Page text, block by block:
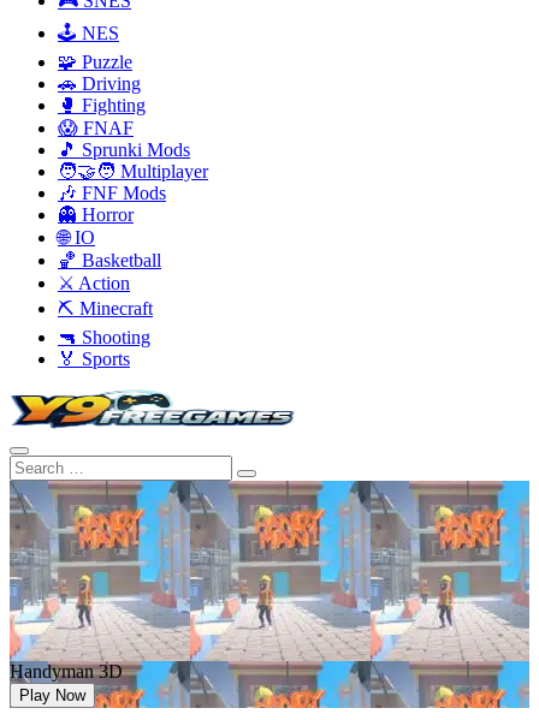
🕹️ NES
🧩 Puzzle
🚗 Driving
🥊 Fighting
😱 FNAF
🎵 Sprunki Mods
🧑‍🤝‍🧑 Multiplayer
🎶 FNF Mods
👻 Horror
🌐 IO
🏀 Basketball
⚔️ Action
⛏️ Minecraft
🔫 Shooting
🏅 Sports
Handyman 3D
Play Now